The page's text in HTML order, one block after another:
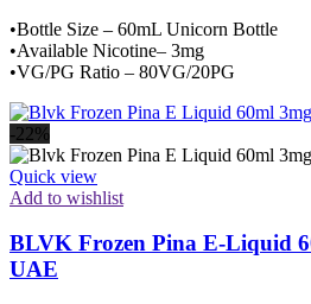
•Bottle Size – 60mL Unicorn Bottle
•Available Nicotine– 3mg
•VG/PG Ratio – 80VG/20PG
-22%
Quick view
Add to wishlist
BLVK Frozen Pina E-Liquid
UAE